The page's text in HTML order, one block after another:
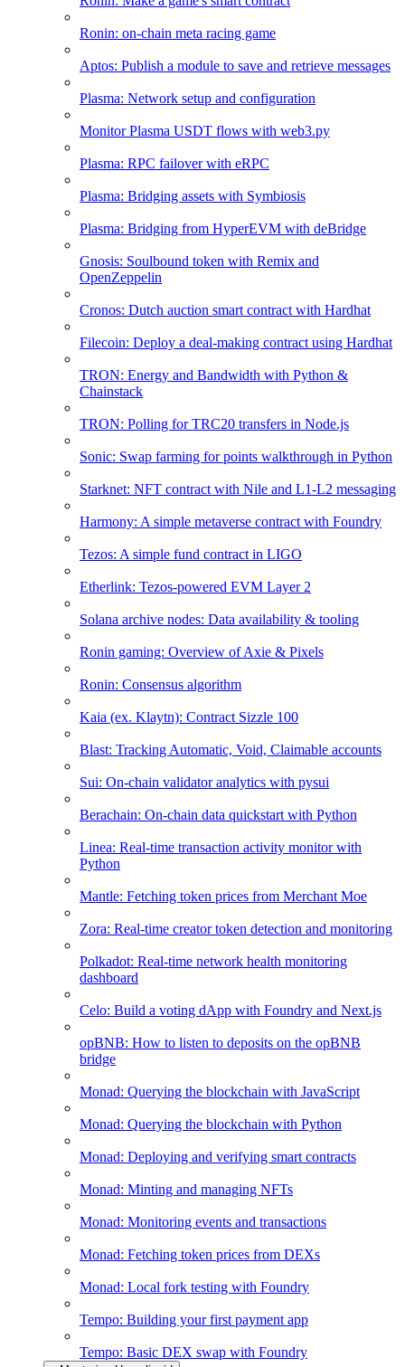
Ronin: on-chain meta racing game
Aptos: Publish a module to save and retrieve messages
Plasma: Network setup and configuration
Monitor Plasma USDT flows with web3.py
Plasma: RPC failover with eRPC
Plasma: Bridging assets with Symbiosis
Plasma: Bridging from HyperEVM with deBridge
Gnosis: Soulbound token with Remix and
OpenZeppelin
Cronos: Dutch auction smart contract with Hardhat
Filecoin: Deploy a deal-making contract using Hardhat
TRON: Energy and Bandwidth with Python &
Chainstack
TRON: Polling for TRC20 transfers in Node.js
Sonic: Swap farming for points walkthrough in Python
Starknet: NFT contract with Nile and L1-L2 messaging
Harmony: A simple metaverse contract with Foundry
Tezos: A simple fund contract in LIGO
Etherlink: Tezos-powered EVM Layer 2
Solana archive nodes: Data availability & tooling
Ronin gaming: Overview of Axie & Pixels
Ronin: Consensus algorithm
Kaia (ex. Klaytn): Contract Sizzle 100
Blast: Tracking Automatic, Void, Claimable accounts
Sui: On-chain validator analytics with pysui
Berachain: On-chain data quickstart with Python
Linea: Real-time transaction activity monitor with
Python
Mantle: Fetching token prices from Merchant Moe
Zora: Real-time creator token detection and monitoring
Polkadot: Real-time network health monitoring
dashboard
Celo: Build a voting dApp with Foundry and Next.js
opBNB: How to listen to deposits on the opBNB
bridge
Monad: Querying the blockchain with JavaScript
Monad: Querying the blockchain with Python
Monad: Deploying and verifying smart contracts
Monad: Minting and managing NFTs
Monad: Monitoring events and transactions
Monad: Fetching token prices from DEXs
Monad: Local fork testing with Foundry
Tempo: Building your first payment app
Tempo: Basic DEX swap with Foundry